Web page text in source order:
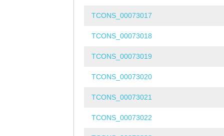
TCONS_00073017
TCONS_00073018
TCONS_00073019
TCONS_00073020
TCONS_00073021
TCONS_00073022